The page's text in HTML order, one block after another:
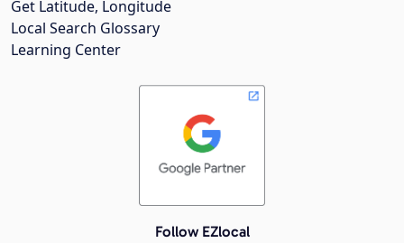
Get Latitude, Longitude
Local Search Glossary
Learning Center
Follow EZlocal